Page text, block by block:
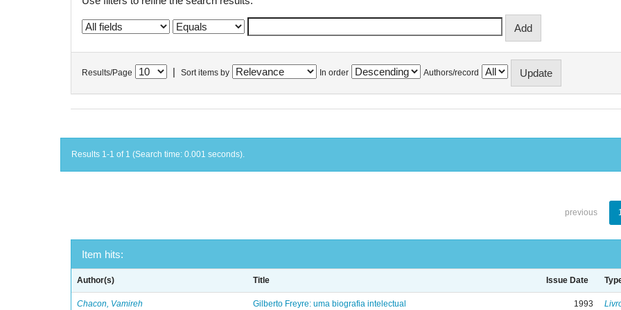
Results/Page Sort items by In order Authors/record
Results 1-1 of 1 (Search time: 0.001 seconds).
previous
Item hits:
Author(s) Title Issue Date
Chacon, Vamireh Gilberto Freyre: uma biografia intelectual 1993